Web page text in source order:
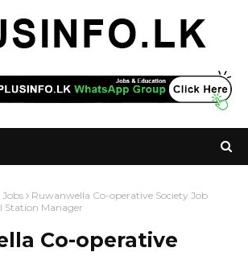
Ruwanwella Co-operative Society Job
Station Manager
Co-operative